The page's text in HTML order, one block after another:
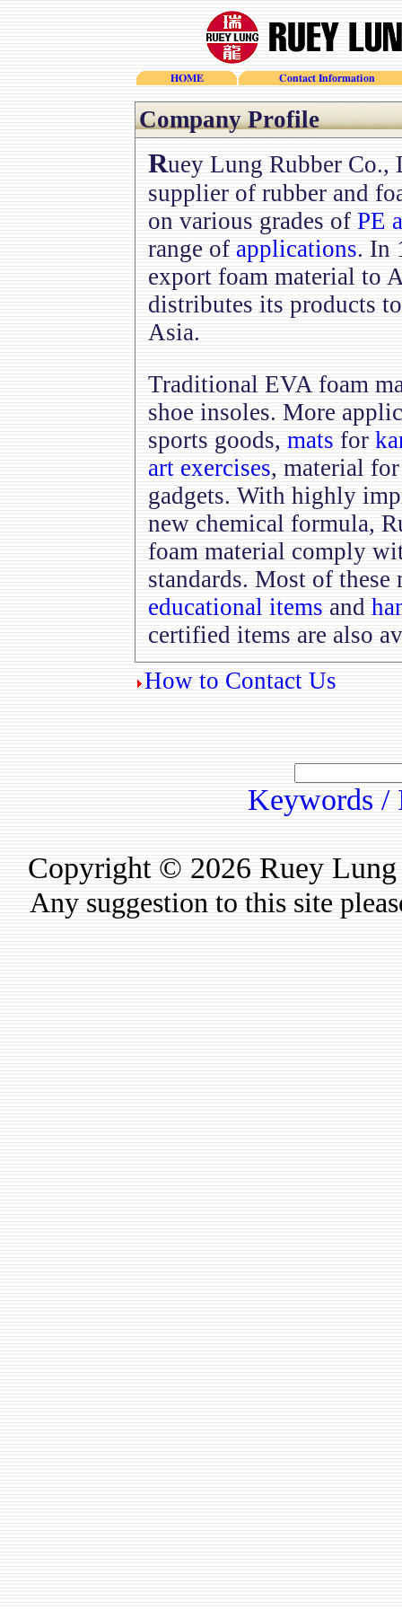
Company Profile
Ruey Lung Rubber Co.,
supplier of rubber and
on various grades of PE
range of applications. In
export foam material to
distributes its products
Asia.
Traditional EVA foam
shoe insoles. More
sports goods, mats for
art exercises, material
gadgets. With highly
new chemical formula,
foam material comply
standards. Most of
educational items and
certified items are also
How to Contact Us
Keywords /
Copyright © 2026 Ruey
Any suggestion to this site